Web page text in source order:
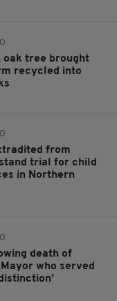
oak tree brought
recycled into
from
trial for child
in Northern
death of
who served